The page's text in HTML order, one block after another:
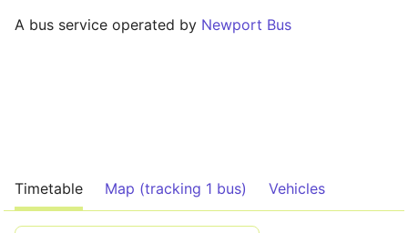
A bus service operated by Newport Bus
Timetable Map (tracking 1 bus) Vehicles